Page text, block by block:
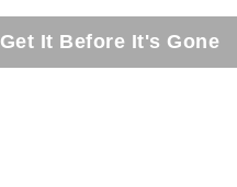
Get It Before It's Gone